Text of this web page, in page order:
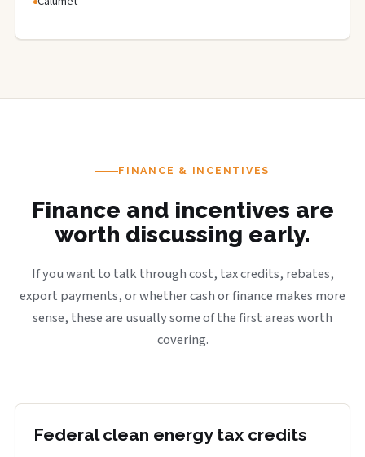
FINANCE & INCENTIVES
Finance and incentives are
worth discussing early.
If you want to talk through cost, tax credits, rebates,
export payments, or whether cash or finance makes more
sense, these are usually some of the first areas worth
covering.
Federal clean energy tax credits